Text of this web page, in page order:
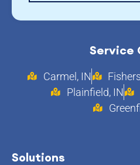
Service
Carmel, IN
Plainfield, IN
Solutions